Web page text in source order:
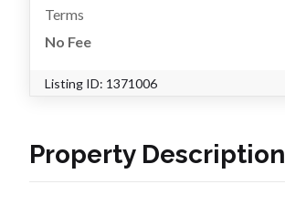
Terms
No Fee
Listing ID: 1371006
Property Description